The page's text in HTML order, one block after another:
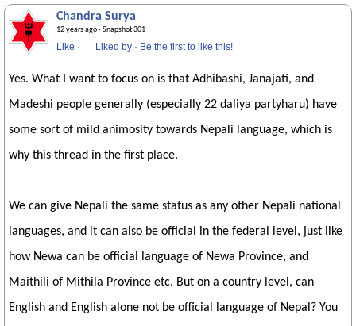
Chandra Surya
12 years ago· Snapshot 301
Like · Liked by · Be the first to like this!
Yes. What I want to focus on is that Adhibashi, Janajati, and
Madeshi people generally (especially 22 daliya partyharu) have
some sort of mild animosity towards Nepali language, which is
why this thread in the first place.
We can give Nepali the same status as any other Nepali national
languages, and it can also be official in the federal level, just like
how Newa can be official language of Newa Province, and
Maithili of Mithila Province etc. But on a country level, can
English and English alone not be official language of Nepal? You